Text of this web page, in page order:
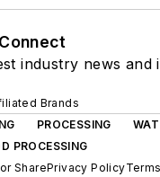
Connect
industry news and
Brands
PROCESSING
PROCESSING
SharePrivacy Policy